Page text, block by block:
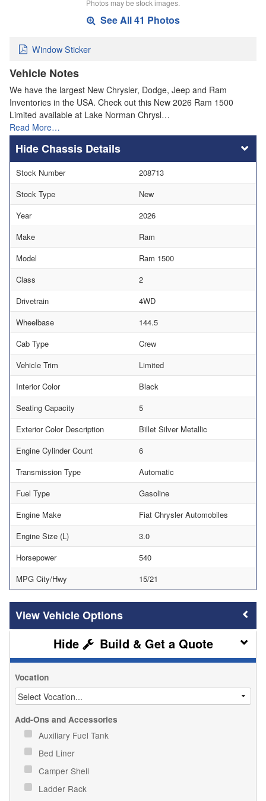
Photos may be stock images.
See All 41 Photos
Window Sticker
Vehicle Notes
We have the largest New Chrysler, Dodge, Jeep and Ram
Inventories in the USA. Check out this New 2026 Ram 1500
Limited available at Lake Norman Chrysl…
Read More…
Chassis Details
Stock Number
208713
Stock Type
New
Year
2026
Make
Ram
Model
Ram 1500
Class
2
Drivetrain
4WD
Wheelbase
144.5
Cab Type
Crew
Vehicle Trim
Limited
Interior Color
Black
Seating Capacity
5
Exterior Color Description
Billet Silver Metallic
Engine Cylinder Count
6
Transmission Type
Automatic
Fuel Type
Gasoline
Engine Make
Fiat Chrysler Automobiles
Engine Size (L)
3.0
Horsepower
540
MPG City/Hwy
15/21
Vehicle Options
Build & Get a Quote
Vocation
Add-Ons and Accessories
Auxiliary Fuel Tank
Bed Liner
Camper Shell
Ladder Rack